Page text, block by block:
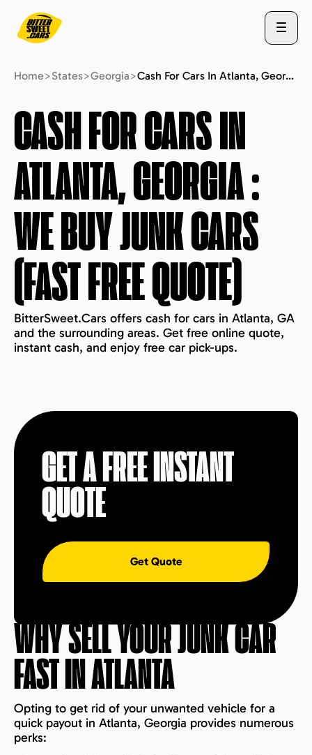
ABOUT US
STATES
BLOG
Home>States>Georgia> Cash For Cars In Atlanta, Georgia : We Buy Junk Cars (fast Free Quote)
CASH FOR CARS IN
ATLANTA, GEORGIA:
WE BUY JUNK CARS
(FAST FREE QUOTE)
BitterSweet.Cars offers cash for cars in Atlanta, GA
and the surrounding areas. Get free online quote,
instant cash, and enjoy free car pick-ups.
GET A FREE INSTANT
QUOTE
Get Quote
WHY SELL YOUR JUNK CAR
FAST INATLANTA
Opting to get rid of your unwanted vehicle for a
quick payout in Atlanta, Georgia provides numerous
perks: